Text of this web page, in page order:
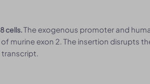
cells.The exogenous promoter and
murine exon 2. The insertion disrupts
transcript.